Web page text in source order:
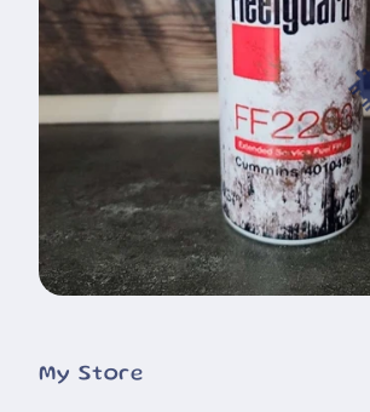
🐄
modal
My Store